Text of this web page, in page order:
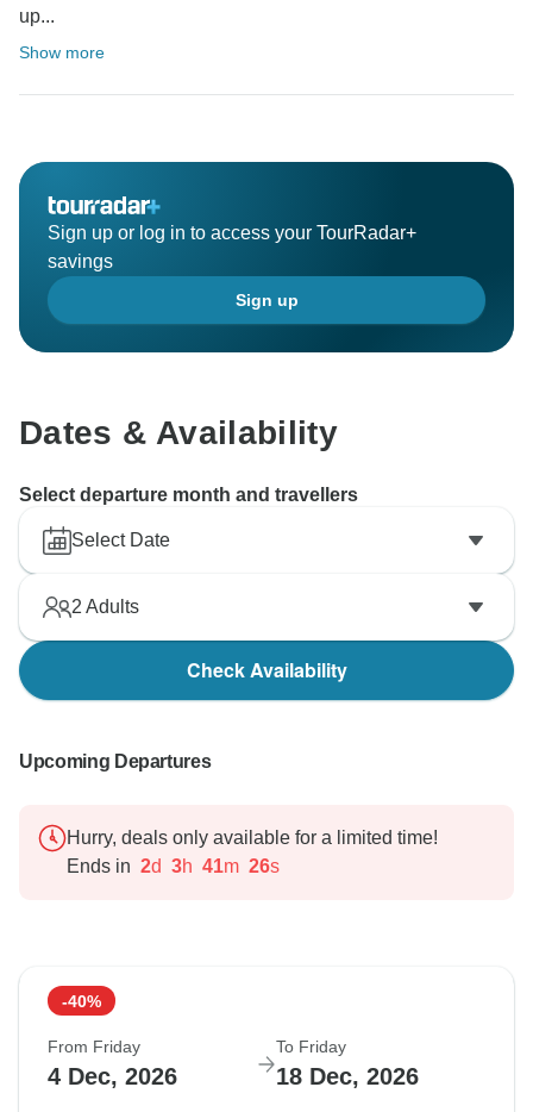
up...
Show more
Sign up or log in to access your TourRadar+
savings
Sign up
Dates & Availability
Select departure month and travellers
Select Date
2 Adults
Check Availability
Upcoming Departures
Hurry, deals only available for a limited time!
Ends in 2d 3h 41m 25s
-40%
From Friday
4 Dec, 2026
To Friday
18 Dec, 2026